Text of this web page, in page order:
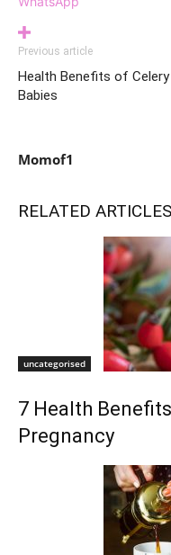
Previous article
Health Benefits of
Babies
Momof1
RELATED ARTICLES
uncategorised
7 Health
Pregnancy